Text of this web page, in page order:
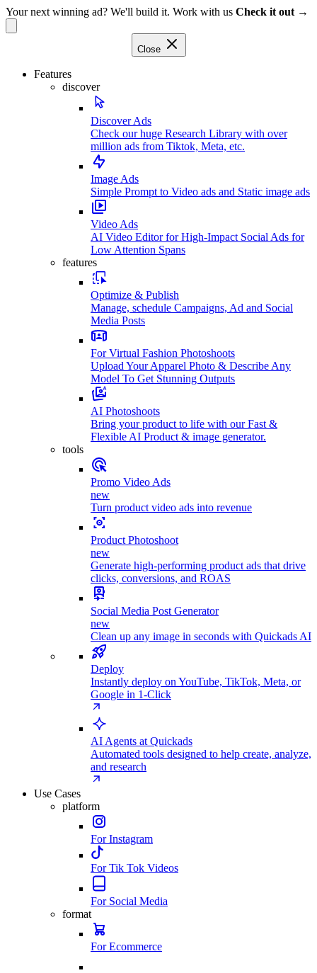
Your next winning ad? We'll build it. Work with us Check it out →
Close
Features
discover
Discover Ads
Check our huge Research Library with over
million ads from Tiktok, Meta, etc.
Image Ads
Simple Prompt to Video ads and Static image ads
Video Ads
AI Video Editor for High-Impact Social Ads for
Low Attention Spans
features
Optimize & Publish
Manage, schedule Campaigns, Ad and Social
Media Posts
For Virtual Fashion Photoshoots
Upload Your Apparel Photo & Describe Any
Model To Get Stunning Outputs
AI Photoshoots
Bring your product to life with our Fast &
Flexible AI Product & image generator.
tools
Promo Video Ads
new
Turn product video ads into revenue
Product Photoshoot
new
Generate high-performing product ads that drive
clicks, conversions, and ROAS
Social Media Post Generator
new
Clean up any image in seconds with Quickads AI
Deploy
Instantly deploy on YouTube, TikTok, Meta, or
Google in 1-Click
AI Agents at Quickads
Automated tools designed to help create, analyze,
and research
Use Cases
platform
For Instagram
For Tik Tok Videos
For Social Media
format
For Ecommerce